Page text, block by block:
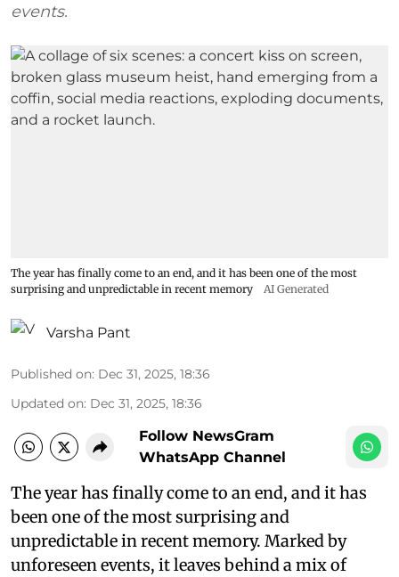
events.
The year has finally come to an end, and it has been one of the most
surprising and unpredictable in recent memory
AI Generated
Varsha Pant
Published on: Dec 31, 2025, 18:36
Updated on: Dec 31, 2025, 18:36
Follow NewsGram
WhatsApp Channel
The year has finally come to an end, and it has
been one of the most surprising and
unpredictable in recent memory. Marked by
unforeseen events, it leaves behind a mix of